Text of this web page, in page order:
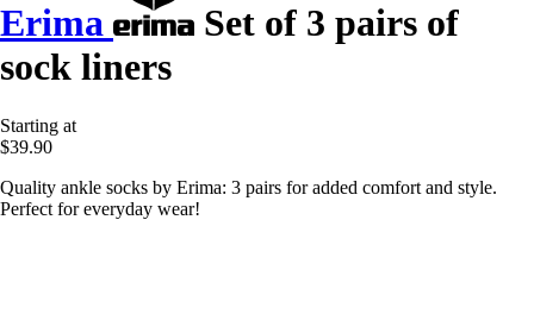
Erima
Set of 3 pairs of
sock liners
Starting at
$39.90
Quality ankle socks by Erima: 3 pairs for added comfort and style.
Perfect for everyday wear!